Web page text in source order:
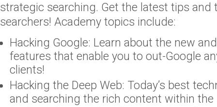
strategic searching. Get the latest tips
searchers! Academy topics include:
Hacking Google: Learn about the new
features that enable you to out-Google
clients!
Hacking the Deep Web: Today’s best
and searching the rich content within the